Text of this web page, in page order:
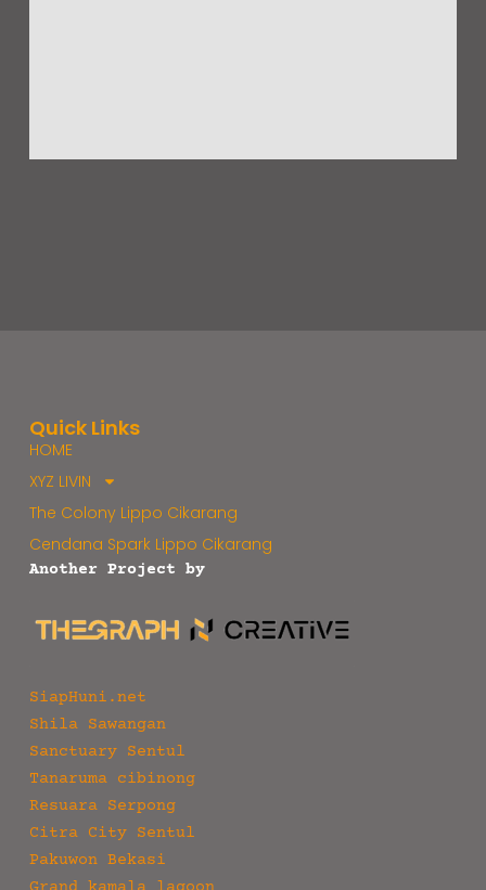
Quick Links
HOME
XYZ LIVIN
The Colony Lippo Cikarang
Cendana Spark Lippo Cikarang
Another Project by
SiapHuni.net
Shila Sawangan
Sanctuary Sentul
Tanaruma cibinong
Resuara Serpong
Citra City Sentul
Pakuwon Bekasi